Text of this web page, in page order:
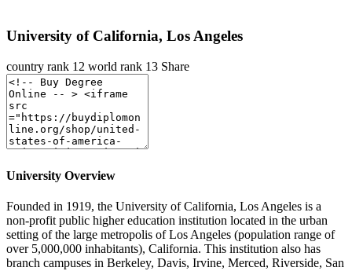
University of California, Los Angeles
country rank 12 world rank 13 Share
University Overview
Founded in 1919, the University of California, Los Angeles is a
non-profit public higher education institution located in the urban
setting of the large metropolis of Los Angeles (population range of
over 5,000,000 inhabitants), California. This institution also has
branch campuses in Berkeley, Davis, Irvine, Merced, Riverside, San